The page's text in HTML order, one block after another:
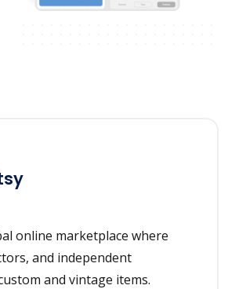
online marketplace where
and independent
and vintage items.